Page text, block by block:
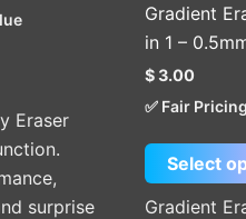
Eraser
surprise
Gradient
in 1 –
$ 3.00
✅ Fair Pricing
Select
Gradient